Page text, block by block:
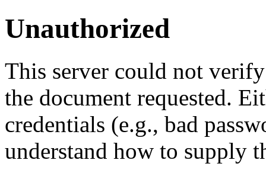
Unauthorized
This server could not
the document requested.
credentials (e.g., bad
understand how to supply